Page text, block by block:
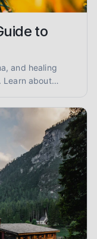
to
and healing
Learn about